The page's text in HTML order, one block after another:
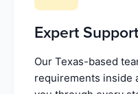
Expert
Our Texas-based
requirements inside